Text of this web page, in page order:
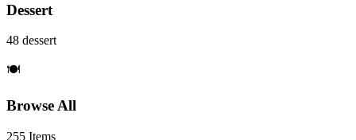
Dessert
48 dessert
🍽️
Browse All
255 Items